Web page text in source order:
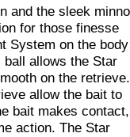
and the sleek
for those finesse
System on the body
allows the Star
on the retrieve.
allow the bait to
bait makes contact,
action. The Star